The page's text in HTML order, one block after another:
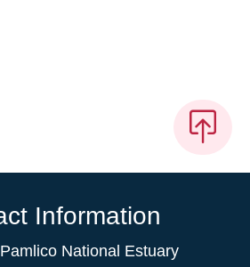
Information
National Estuary